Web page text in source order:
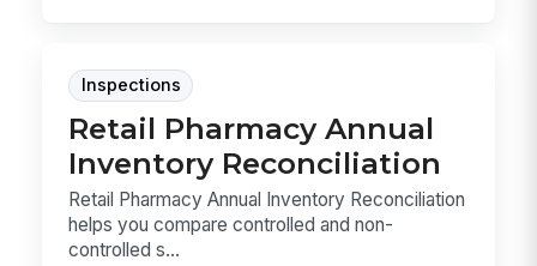
Inspections
Retail Pharmacy Annual
Inventory Reconciliation
Retail Pharmacy Annual Inventory Reconciliation
helps you compare controlled and non-
controlled s...